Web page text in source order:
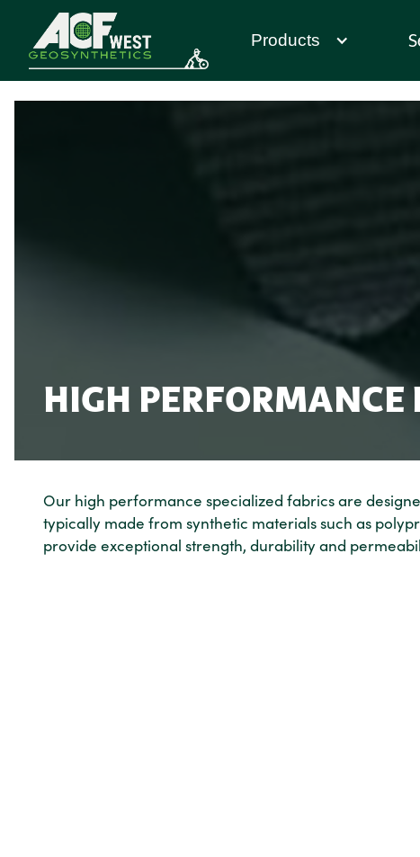
HIGH PERFORMANCE
Our high performance specialized fabrics are
typically made from synthetic materials such as
provide exceptional strength, durability and
Products